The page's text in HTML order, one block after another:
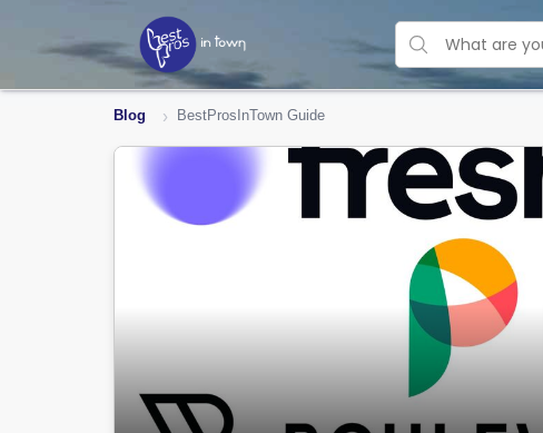
Blog BestProsInTown Guide